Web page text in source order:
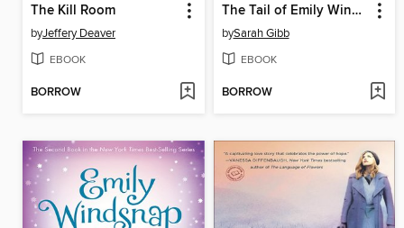
The Kill Room
byJeffery Deaver
EBOOK
BORROW
The Tail of Emily Windsnap
bySarah Gibb
EBOOK
BORROW